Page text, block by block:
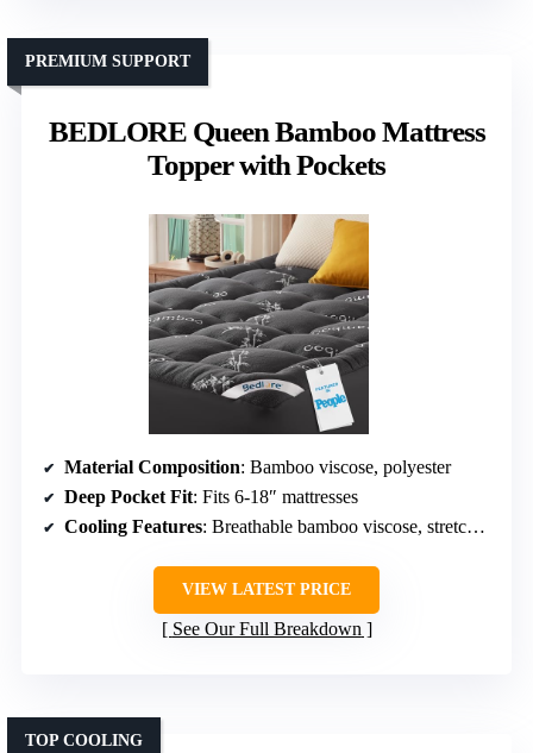
BEDLORE Queen Bamboo Mattress
Topper with Pockets
PREMIUM SUPPORT
Material Composition: Bamboo viscose, polyester
Deep Pocket Fit: Fits 6-18″ mattresses
Cooling Features: Breathable bamboo viscose, stretchable sides
VIEW LATEST PRICE
See Our Full Breakdown
TOP COOLING